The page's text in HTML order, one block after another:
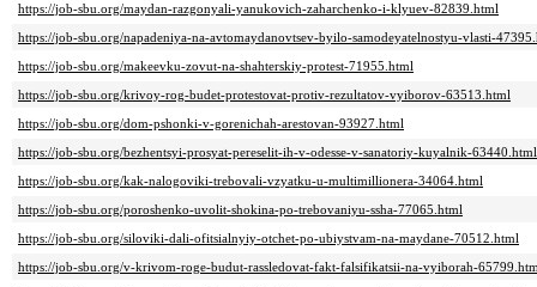
https://job-sbu.org/maydan-razgonyali-yanukovich-zaharchenko-i-klyuev-82839.html
https://job-sbu.org/napadeniya-na-avtomaydanovtsev-byilo-samodeyatelnostyu-vlasti-
https://job-sbu.org/makeevku-zovut-na-shahterskiy-protest-71955.html
https://job-sbu.org/krivoy-rog-budet-protestovat-protiv-rezultatov-vyiborov-63513.html
https://job-sbu.org/dom-pshonki-v-gorenichah-arestovan-93927.html
https://job-sbu.org/bezhentsyi-prosyat-pereselit-ih-v-odesse-v-sanatoriy-kuyalnik-63440.html
https://job-sbu.org/kak-nalogoviki-trebovali-vzyatku-u-multimillionera-34064.html
https://job-sbu.org/poroshenko-uvolit-shokina-po-trebovaniyu-ssha-77065.html
https://job-sbu.org/siloviki-dali-ofitsialnyiy-otchet-po-ubiystvam-na-maydane-70512.html
https://job-sbu.org/v-krivom-roge-budut-rassledovat-fakt-falsifikatsii-na-vyiborah-